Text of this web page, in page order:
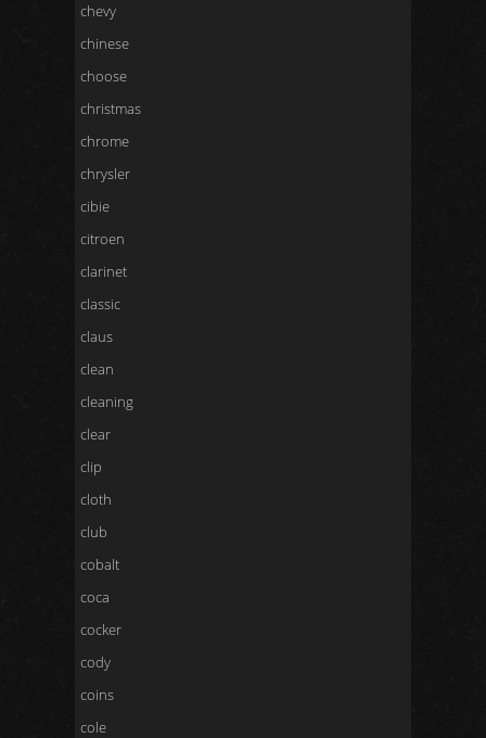
chevy
chinese
choose
christmas
chrome
chrysler
cibie
citroen
clarinet
classic
claus
clean
cleaning
clear
clip
cloth
club
cobalt
coca
cocker
cody
coins
cole